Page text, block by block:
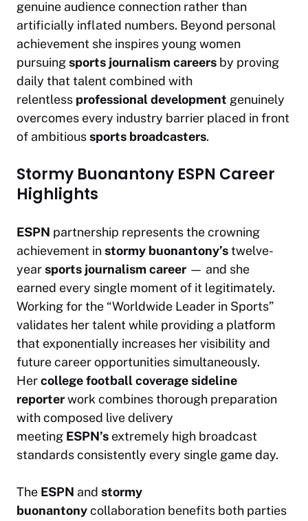
genuine audience connection rather than
artificially inflated numbers. Beyond personal
achievement she inspires young women
pursuingsports journalism careers by proving
daily that talent combined with
relentless professional development genuinely
overcomes every industry barrier placed in front
of ambitioussports broadcasters.
Stormy Buonantony ESPN Career
Highlights
ESPN partnership represents the crowning
achievement instormy buonantony’stwelve-
yearsports journalism career — and she
earned every single moment of it legitimately.
Working for the “Worldwide Leader in Sports”
validates her talent while providing a platform
that exponentially increases her visibility and
future career opportunities simultaneously.
Hercollege football coveragesideline
reporterwork combines thorough preparation
with composed live delivery
meeting ESPN’s extremely high broadcast
standards consistently every single game day.
The ESPN and stormy
buonantonycollaboration benefits both parties